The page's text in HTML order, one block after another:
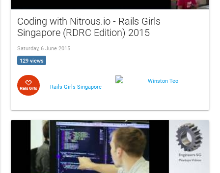
Coding with Nitrous.io - Rails Girls
Singapore (RDRC Edition) 2015
Saturday, 6 June 2015
129 views
Rails Girls Singapore
Winston Teo